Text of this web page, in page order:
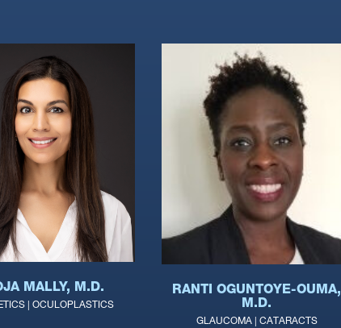
MALLY, M.D.
| OCULOPLASTICS
RANTI OGUNTOYE-OUMA,
M.D.
GLAUCOMA | CATARACTS